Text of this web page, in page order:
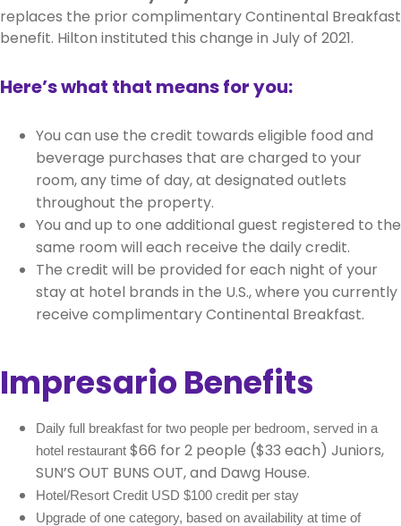
replaces the prior complimentary Continental Breakfast
benefit. Hilton instituted this change in July of 2021.
Here’s what that means for you:
You can use the credit towards eligible food and
beverage purchases that are charged to your
room, any time of day, at designated outlets
throughout the property.
You and up to one additional guest registered to the
same room will each receive the daily credit.
The credit will be provided for each night of your
stay at hotel brands in the U.S., where you currently
receive complimentary Continental Breakfast.
Impresario Benefits
Daily full breakfast for two people per bedroom, served in a
hotel restaurant $66 for 2 people ($33 each) Juniors,
SUN’S OUT BUNS OUT, and Dawg House.
Hotel/Resort Credit USD $100 credit per stay
Upgrade of one category, based on availability at time of